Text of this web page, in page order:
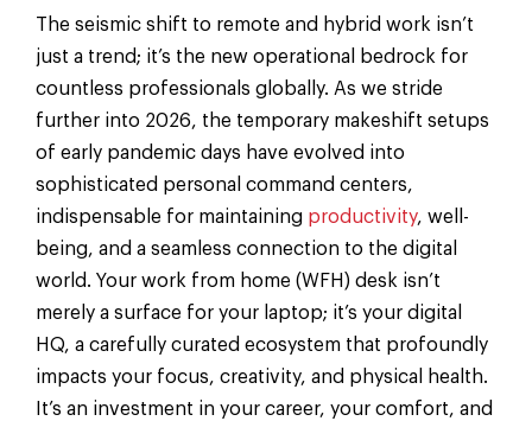
The seismic shift to remote and hybrid work isn’t
just a trend; it’s the new operational bedrock for
countless professionals globally. As we stride
further into 2026, the temporary makeshift setups
of early pandemic days have evolved into
sophisticated personal command centers,
indispensable for maintaining productivity, well-
being, and a seamless connection to the digital
world. Your work from home (WFH) desk isn’t
merely a surface for your laptop; it’s your digital
HQ, a carefully curated ecosystem that profoundly
impacts your focus, creativity, and physical health.
It’s an investment in your career, your comfort, and